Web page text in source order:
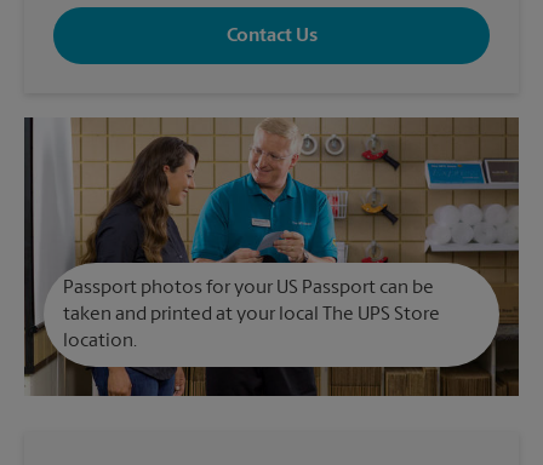
Contact Us
Passport photos for your US Passport can be
taken and printed at your local The UPS Store
location.